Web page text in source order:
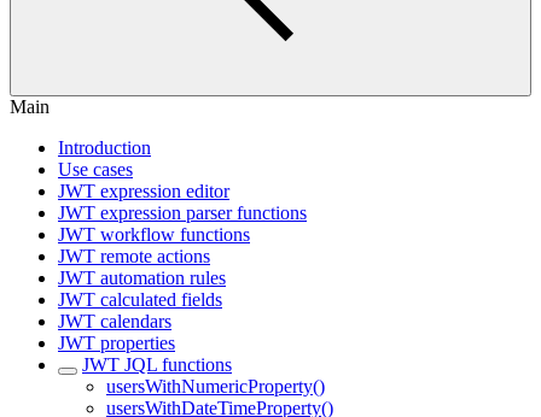
Main
Introduction
Use cases
JWT expression editor
JWT expression parser functions
JWT workflow functions
JWT remote actions
JWT automation rules
JWT calculated fields
JWT calendars
JWT properties
JWT JQL functions
usersWithNumericProperty()
usersWithDateTimeProperty()